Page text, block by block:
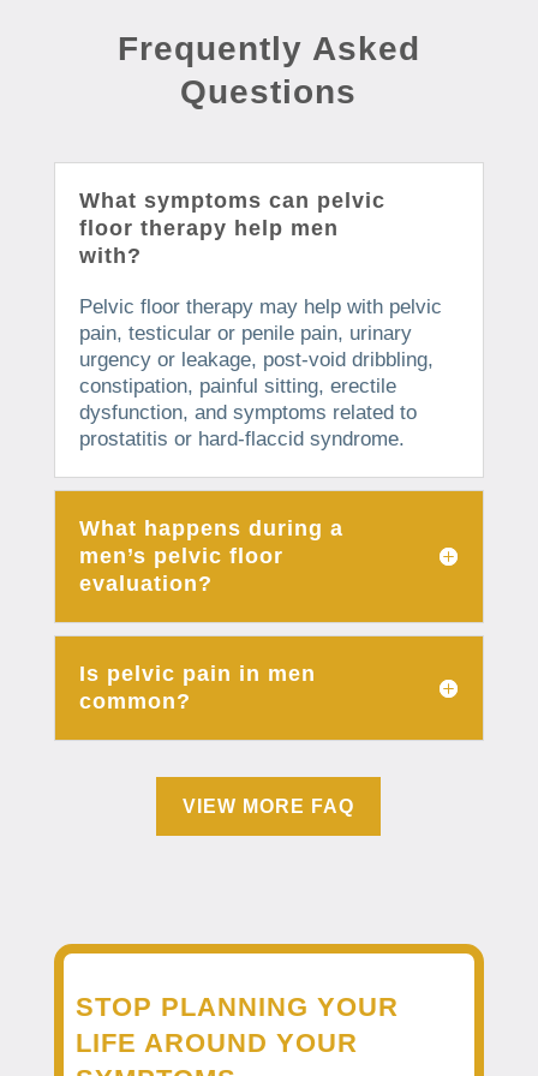
Frequently Asked
Questions
What symptoms can pelvic
floor therapy help men
with?
Pelvic floor therapy may help with pelvic
pain, testicular or penile pain, urinary
urgency or leakage, post-void dribbling,
constipation, painful sitting, erectile
dysfunction, and symptoms related to
prostatitis or hard-flaccid syndrome.
What happens during a
men’s pelvic floor
evaluation?
Is pelvic pain in men
common?
VIEW MORE FAQ
STOP PLANNING YOUR
LIFE AROUND YOUR